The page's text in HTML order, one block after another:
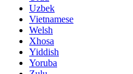
Uzbek
Vietnamese
Welsh
Xhosa
Yiddish
Yoruba